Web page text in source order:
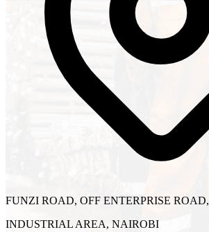
FUNZI ROAD, OFF ENTERPRISE ROAD,
INDUSTRIAL AREA, NAIROBI